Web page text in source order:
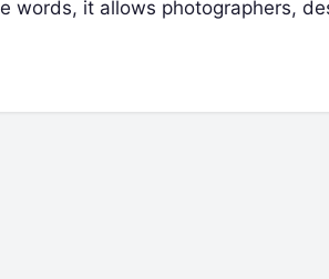
words, it allows photographers,